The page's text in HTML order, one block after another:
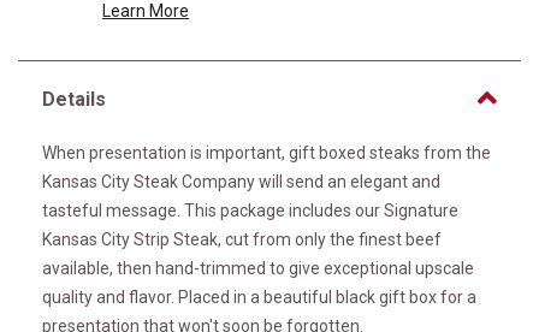
Learn More
Details
When presentation is important, gift boxed steaks from the
Kansas City Steak Company will send an elegant and
tasteful message. This package includes our Signature
Kansas City Strip Steak, cut from only the finest beef
available, then hand-trimmed to give exceptional upscale
quality and flavor. Placed in a beautiful black gift box for a
presentation that won't soon be forgotten.